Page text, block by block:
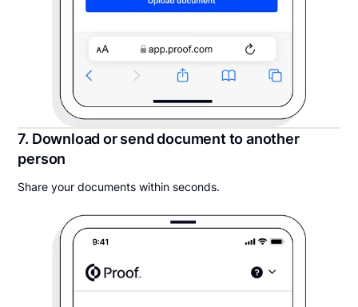
7. Download or send document to another
person
Share your documents within seconds.